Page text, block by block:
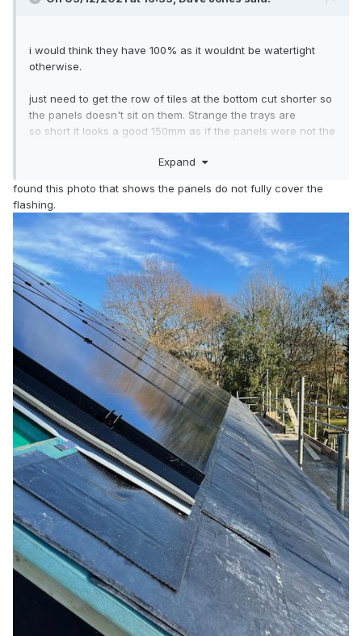
i would think they have 100% as it wouldnt be watertight
otherwise.
just need to get the row of tiles at the bottom cut shorter so
the panels doesn't sit on them. Strange the trays are
so short it looks a good 150mm as if the panels were not the
Expand
found this photo that shows the panels do not fully cover the
flashing.